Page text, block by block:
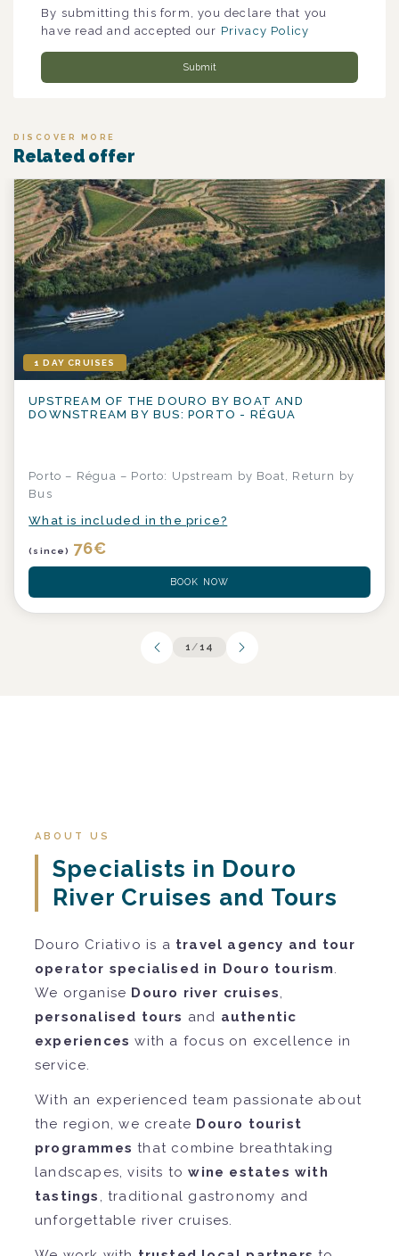
By submitting this form, you declare that you
have read and accepted our Privacy Policy
Submit
DISCOVER MORE
Related offer
1 DAY CRUISES
UPSTREAM OF THE DOURO BY BOAT AND
DOWNSTREAM BY BUS: PORTO - RÉGUA
Porto – Régua – Porto: Upstream by Boat, Return by
Bus
What is included in the price?
(since) 76€
BOOK NOW
1/14
ABOUT US
Specialists in Douro
River Cruises and Tours
Douro Criativo is a travel agency and tour
operator specialised in Douro tourism.
We organise Douro river cruises,
personalised tours and authentic
experiences with a focus on excellence in
service.
With an experienced team passionate about
the region, we create Douro tourist
programmes that combine breathtaking
landscapes, visits towine estates with
tastings , traditional gastronomy and
unforgettable river cruises.